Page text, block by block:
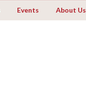
Events About Us